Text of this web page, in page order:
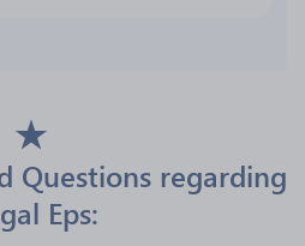
Questions regarding
Eps: